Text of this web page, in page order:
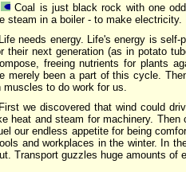
Coal is just black rock with one
steam in a boiler - to make electricity.
Life needs energy. Life's energy is
their next generation (as in potato
freeing nutrients for plants
merely been a part of this cycle.
muscles to do work for us.
First we discovered that wind could
heat and steam for machinery. Then
our endless appetite for being
and workplaces in the winter. In
Transport guzzles huge amounts of